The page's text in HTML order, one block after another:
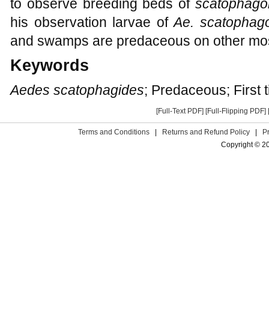
to observe breeding beds of
his observation larvae ofAe.
and swamps are predaceous on other
Keywords
Aedes scatophagides; Predaceous; First
[Full-Text PDF] [Full-Flipping PDF]
Terms and Conditions Returns and Refund Policy
Copyright ©